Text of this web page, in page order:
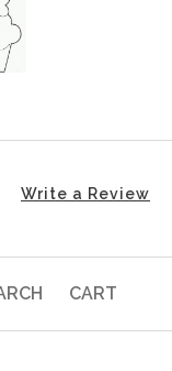
Write a Review
CART